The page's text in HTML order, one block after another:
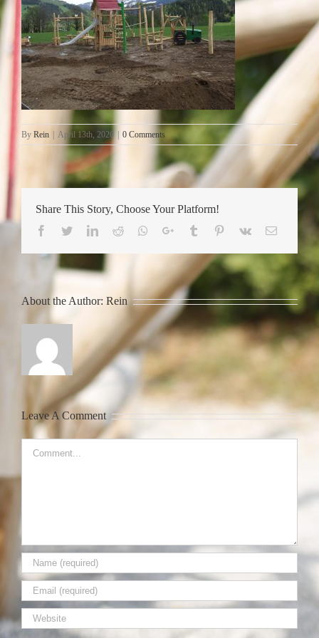
By Rein April 13th, 2020 0 Comments
Share This Story, Choose Your Platform!
Facebook
TwitterLinkedIn
Reddit Whatsapp
Google+Tumblr Pinterest
Vk Email
About the Author: Rein
Leave A Comment